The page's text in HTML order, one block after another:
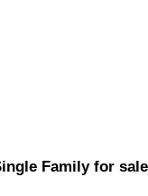
Family for sale